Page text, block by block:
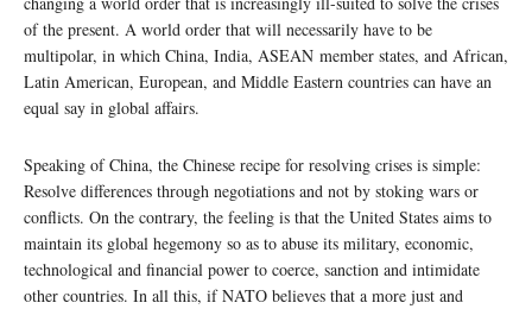
of the present. A world order that will necessarily have to be
multipolar, in which China, India, ASEAN member states, and African,
Latin American, European, and Middle Eastern countries can have an
equal say in global affairs.
Speaking of China, the Chinese recipe for resolving crises is simple:
Resolve differences through negotiations and not by stoking wars or
conflicts. On the contrary, the feeling is that the United States aims to
maintain its global hegemony so as to abuse its military, economic,
technological and financial power to coerce, sanction and intimidate
other countries. In all this, if NATO believes that a more just and